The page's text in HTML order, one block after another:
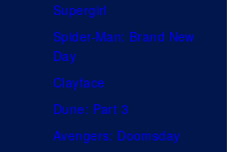
Supergirl
Spider-Man: Brand New
Day
Clayface
Dune: Part 3
Avengers: Doomsday